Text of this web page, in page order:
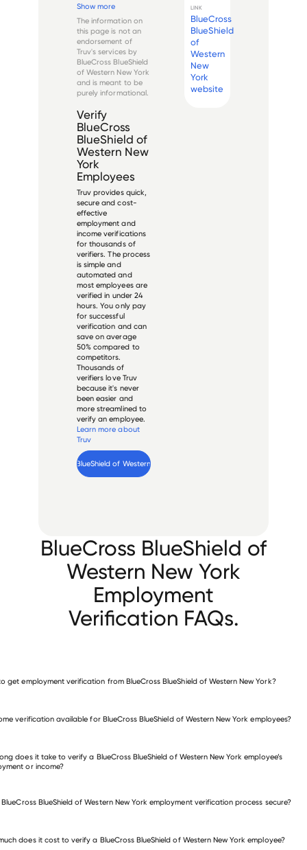
both group and
residents of Western
New York and
provides coverage
for medical, dental,
vision, and pre...
Show more
The information on
this page is not an
endorsement of
Truv's services by
BlueCross BlueShield
of Western New York
and is meant to be
purely informational.
Verify
BlueCross
BlueShield of
Western New
York
Employees
Truv provides quick,
secure and cost-
effective
employment and
income verifications
for thousands of
verifiers. The process
is simple and
automated and
most employees are
verified in under 24
hours. You only pay
for successful
verification and can
save on average
50% compared to
competitors.
Thousands of
verifiers love Truv
because it's never
been easier and
more streamlined to
verify an employee.
Learn more about
Truv
LINK
BlueCross
BlueShield
of
Western
New
York
website
BlueCross BlueShield of
Western New York
Employment
Verification FAQs.
get employment verification from BlueCross BlueShield of Western New York?
verification available for BlueCross BlueShield of Western New York employees?
does it take to verify a BlueCross BlueShield of Western New York employee’s
or income?
BlueShield of Western New York employment verification process secure?
does it cost to verify a BlueCross BlueShield of Western New York employee?